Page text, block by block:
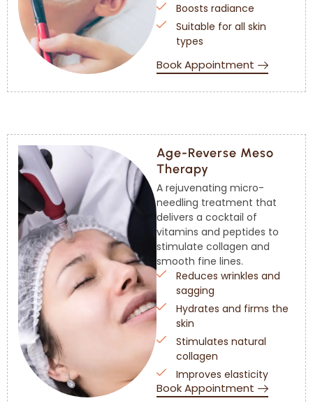
Boosts radiance
Suitable for all skin
types
Book Appointment
Age-Reverse Meso
Therapy
A rejuvenating micro-
needling treatment that
delivers a cocktail of
vitamins and peptides to
stimulate collagen and
smooth fine lines.
Reduces wrinkles and
sagging
Hydrates and firms the
skin
Stimulates natural
collagen
Improves elasticity
Book Appointment